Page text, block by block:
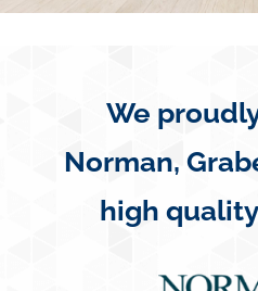
Concerns
Gallery
Contact Us
We
Norman,
high